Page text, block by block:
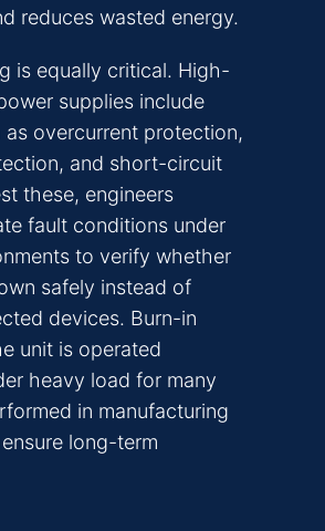
reduces wasted energy.
is equally critical. High-
supplies include
as overcurrent protection,
and short-circuit
these, engineers
fault conditions under
to verify whether
safely instead of
devices. Burn-in
unit is operated
heavy load for many
in manufacturing
long-term